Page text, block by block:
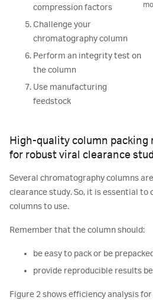
compression factors
Challenge your
chromatography column
Perform an integrity test on
the column
Use manufacturing
feedstock
High-quality column packing
for robust viral clearance
Several chromatography columns
clearance study. So, it is essential to
columns to use.
Remember that the column should:
be easy to pack or be prepacked
provide reproducible results
Figure 2 shows efficiency analysis